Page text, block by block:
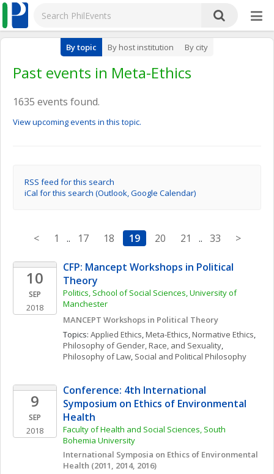
By topic By host institution By city
Past events in Meta-Ethics
1635 events found.
View upcoming events in this topic.
RSS feed for this search
iCal for this search (Outlook, Google Calendar)
< 1 .. 17 18 19 20 21 .. 33 >
10
SEP
2018
CFP: Mancept Workshops in Political
Theory
Politics, School of Social Sciences, University of
Manchester
MANCEPT Workshops in Political Theory
Topics: Applied Ethics, Meta-Ethics, Normative Ethics
Philosophy of Gender, Race, and Sexuality
Philosophy of Law, Social and Political Philosophy
9
SEP
2018
Conference: 4th International
Symposium on Ethics of Environmental
Health
Faculty of Health and Social Sciences, South
Bohemia University
International Symposia on Ethics of Environmental
Health (2011, 2014, 2016)